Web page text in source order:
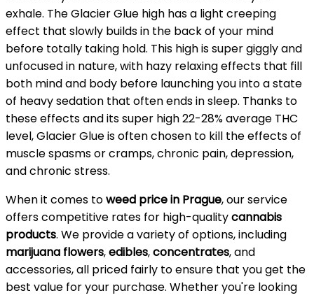
exhale. The Glacier Glue high has a light creeping
effect that slowly builds in the back of your mind
before totally taking hold. This high is super giggly and
unfocused in nature, with hazy relaxing effects that fill
both mind and body before launching you into a state
of heavy sedation that often ends in sleep. Thanks to
these effects and its super high 22-28% average THC
level, Glacier Glue is often chosen to kill the effects of
muscle spasms or cramps, chronic pain, depression,
and chronic stress.
When it comes toweed price in Prague, our service
offers competitive rates for high-qualitycannabis
products. We provide a variety of options, including
marijuana flowers,edibles,concentrates, and
accessories, all priced fairly to ensure that you get the
best value for your purchase. Whether you're looking